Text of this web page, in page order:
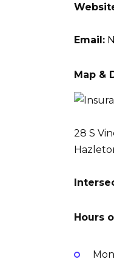
Email:
Map &
28 S
Hours